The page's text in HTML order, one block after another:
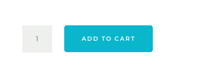
2026
ADD TO CART